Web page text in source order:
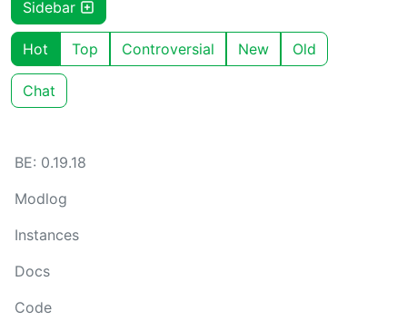
Sidebar
Hot Top Controversial New Old
Chat
BE: 0.19.18
Modlog
Instances
Docs
Code